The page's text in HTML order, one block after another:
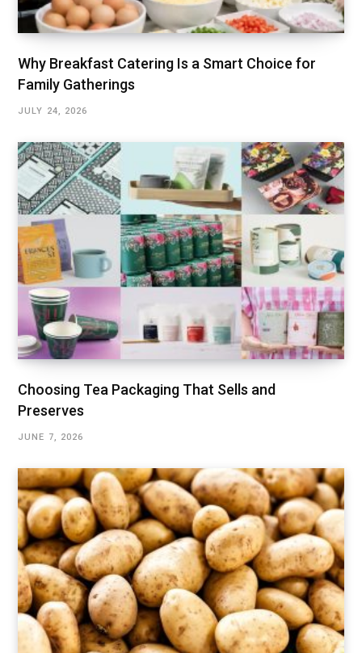
Why Breakfast Catering Is a Smart Choice for
Family Gatherings
JULY 24, 2026
Choosing Tea Packaging That Sells and
Preserves
JUNE 7, 2026